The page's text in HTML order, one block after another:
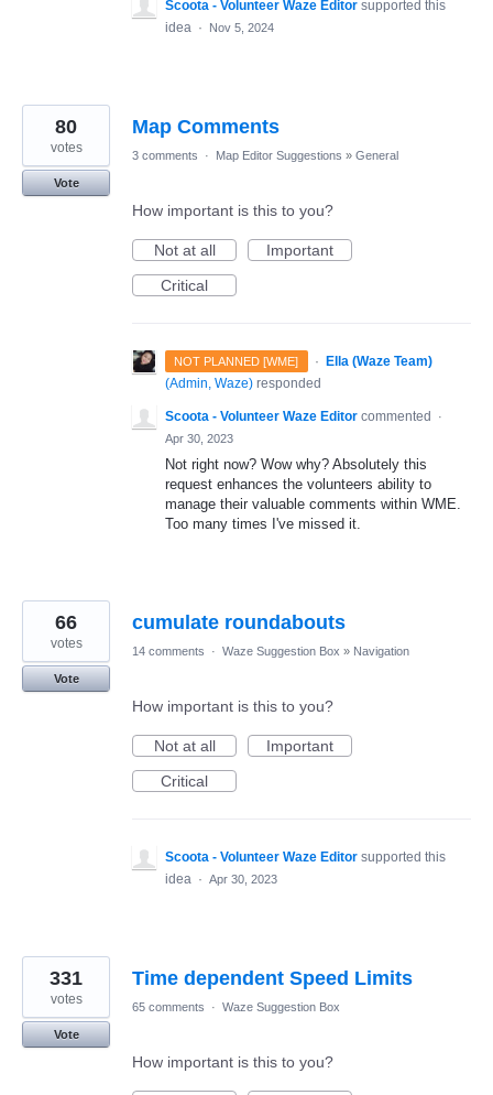
Scoota - Volunteer Waze Editor supported this
idea · Nov 5, 2024
Map Comments
80
votes
Vote
3 comments · Map Editor Suggestions » General
How important is this to you?
Not at all
Important
Critical
NOT PLANNED [WME] ·
Ella (Waze Team)
(Admin, Waze) responded
Scoota - Volunteer Waze Editor commented
·
Apr 30, 2023
Not right now? Wow why? Absolutely this
request enhances the volunteers ability to
manage their valuable comments within WME.
Too many times I've missed it.
cumulate roundabouts
66
votes
Vote
14 comments · Waze Suggestion Box » Navigation
How important is this to you?
Not at all
Important
Critical
Scoota - Volunteer Waze Editor supported this
idea · Apr 30, 2023
Time dependent Speed Limits
331
votes
Vote
65 comments · Waze Suggestion Box
How important is this to you?